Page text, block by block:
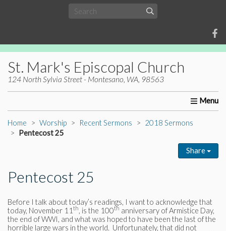
St. Mark's Episcopal Church
124 North Sylvia Street - Montesano, WA, 98563
Home About Us Worship Ministries
Home Worship Recent Sermons
2018 Sermons
Pentecost 25
Share
Pentecost 25
Before I talk about today’s readings, I want to acknowledge that
today, November 11 th, is the 100th anniversary of Armistice Day,
the end of WWI, and what was hoped to have been the last of the
horrible large wars in the world. Unfortunately, that did not